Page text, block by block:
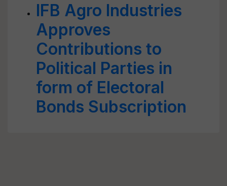
IFB Agro Industries
Approves
Contributions to
Political Parties in
form of Electoral
Bonds Subscription